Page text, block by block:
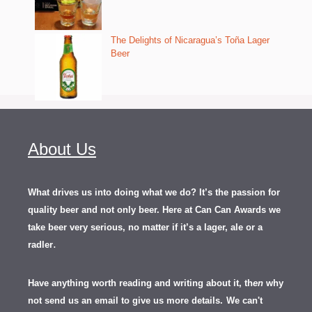
The Delights of Nicaragua’s Toña Lager
Beer
About Us
What drives us into doing what we do? It’s the passion for
quality beer and not only beer. Here at Can Can Awards we
take beer very serious, no matter if it’s a lager, ale or a
radler.
Have anything worth reading and writing about it, then why
not send us an email to give us more details. We can't